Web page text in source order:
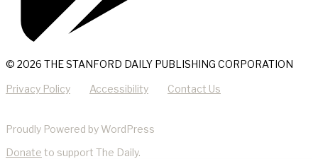
© 2026 THE STANFORD DAILY PUBLISHING CORPORATION
Privacy Policy Accessibility Contact Us
Proudly Powered by WordPress
Donate to support The Daily.